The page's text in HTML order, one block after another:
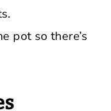
pot so there’s